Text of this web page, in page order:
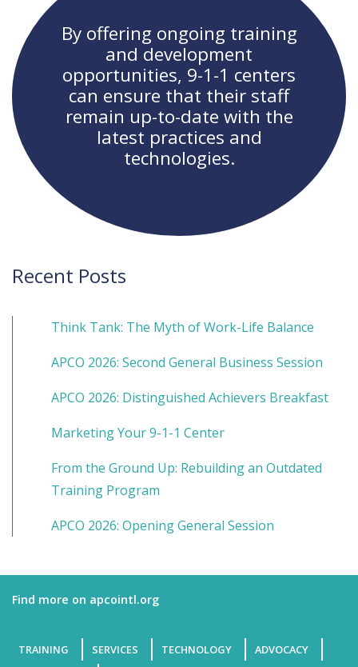
By offering ongoing training
and development
opportunities, 9-1-1 centers
can ensure that their staff
remain up-to-date with the
latest practices and
technologies.
Recent Posts
Think Tank: The Myth of Work-Life Balance
APCO 2026: Second General Business Session
APCO 2026: Distinguished Achievers Breakfast
Marketing Your 9-1-1 Center
From the Ground Up: Rebuilding an Outdated
Training Program
APCO 2026: Opening General Session
Find more on apcointl.org
TRAINING SERVICES TECHNOLOGY
ADVOCACY